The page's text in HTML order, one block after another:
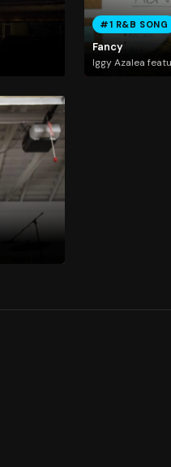
#1 R&B SONG
Fancy
Iggy Azalea